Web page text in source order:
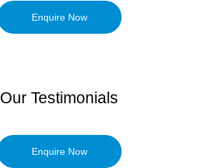
Enquire Now
Our Testimonials
Enquire Now